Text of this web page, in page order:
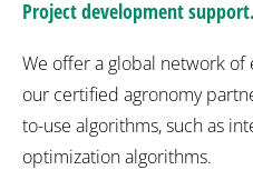
Project development support.
We offer a global network
our certified agronomy
to-use algorithms, such as
optimization algorithms.